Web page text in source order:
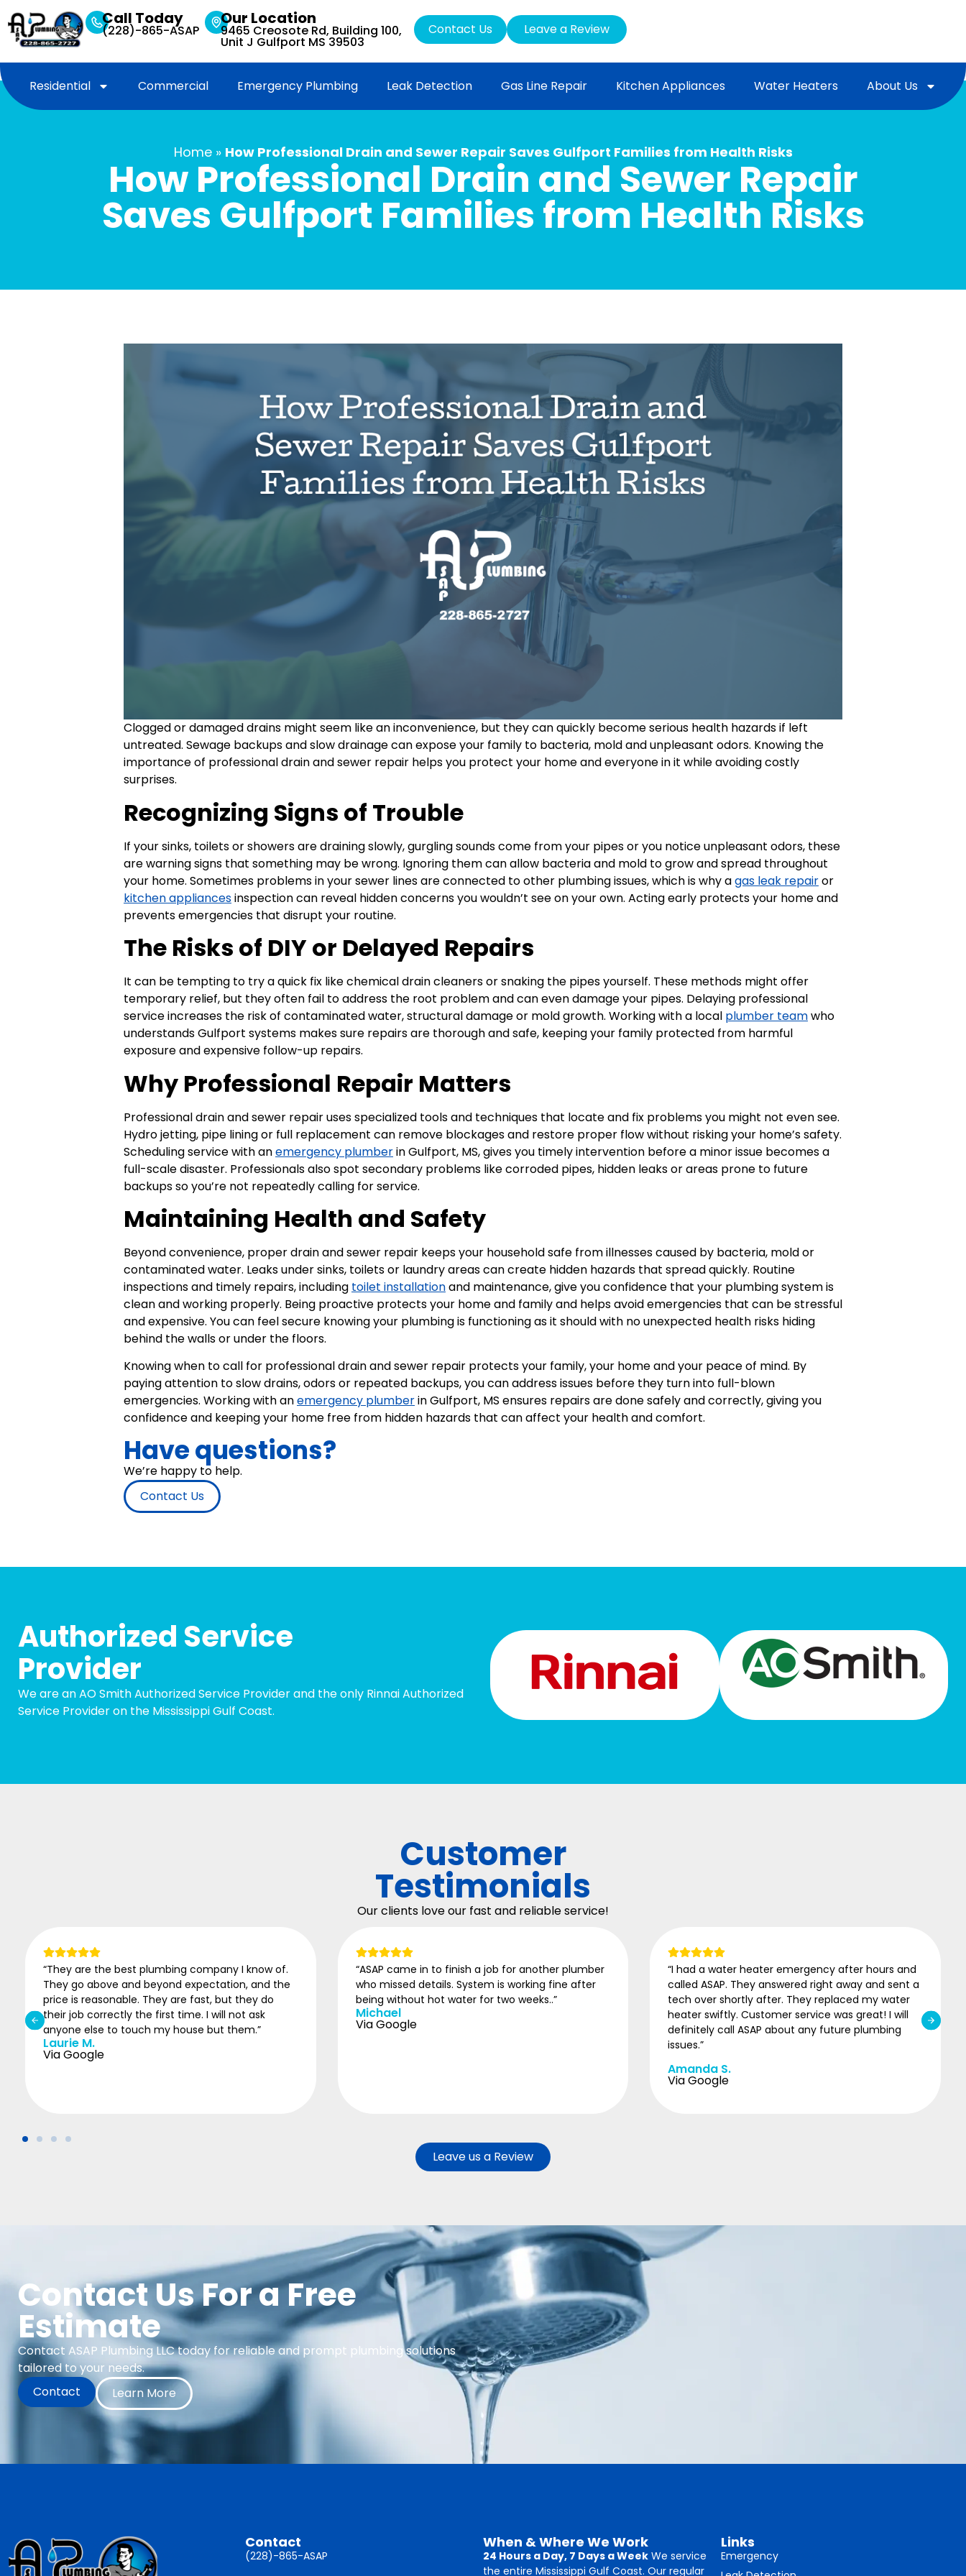
Call Today
(228)-865-ASAP
Our Location
9465 Creosote Rd, Building 100,
Unit J Gulfport MS 39503
Contact Us Leave a Review
Residential Commercial Emergency Plumbing Leak Detection Gas Line Repair Kitchen Appliances Water Heaters About Us
Home» How Professional Drain and Sewer Repair Saves Gulfport Families from Health Risks
How Professional Drain and Sewer Repair
Saves Gulfport Families from Health Risks
Clogged or damaged drains might seem like an inconvenience, but they can quickly become serious health hazards if left
untreated. Sewage backups and slow drainage can expose your family to bacteria, mold and unpleasant odors. Knowing the
importance of professional drain and sewer repair helps you protect your home and everyone in it while avoiding costly
surprises.
Recognizing Signs of Trouble
If your sinks, toilets or showers are draining slowly, gurgling sounds come from your pipes or you notice unpleasant odors, these
are warning signs that something may be wrong. Ignoring them can allow bacteria and mold to grow and spread throughout
your home. Sometimes problems in your sewer lines are connected to other plumbing issues, which is why agas leak repairor
kitchen appliancesinspection can reveal hidden concerns you wouldn’t see on your own. Acting early protects your home and
prevents emergencies that disrupt your routine.
The Risks of DIY or Delayed Repairs
It can be tempting to try a quick fix like chemical drain cleaners or snaking the pipes yourself. These methods might offer
temporary relief, but they often fail to address the root problem and can even damage your pipes. Delaying professional
service increases the risk of contaminated water, structural damage or mold growth. Working with a local plumber teamwho
understands Gulfport systems makes sure repairs are thorough and safe, keeping your family protected from harmful
exposure and expensive follow-up repairs.
Why Professional Repair Matters
Professional drain and sewer repair uses specialized tools and techniques that locate and fix problems you might not even see.
Hydro jetting, pipe lining or full replacement can remove blockages and restore proper flow without risking your home’s safety.
Scheduling service with anemergency plumberin Gulfport, MS, gives you timely intervention before a minor issue becomes a
full-scale disaster. Professionals also spot secondary problems like corroded pipes, hidden leaks or areas prone to future
backups so you’re not repeatedly calling for service.
Maintaining Health and Safety
Beyond convenience, proper drain and sewer repair keeps your household safe from illnesses caused by bacteria, mold or
contaminated water. Leaks under sinks, toilets or laundry areas can create hidden hazards that spread quickly. Routine
inspections and timely repairs, including toilet installationand maintenance, give you confidence that your plumbing system is
clean and working properly. Being proactive protects your home and family and helps avoid emergencies that can be stressful
and expensive. You can feel secure knowing your plumbing is functioning as it should with no unexpected health risks hiding
behind the walls or under the floors.
Knowing when to call for professional drain and sewer repair protects your family, your home and your peace of mind. By
paying attention to slow drains, odors or repeated backups, you can address issues before they turn into full-blown
emergencies. Working with anemergency plumberin Gulfport, MS ensures repairs are done safely and correctly, giving you
confidence and keeping your home free from hidden hazards that can affect your health and comfort.
Have questions?
We’re happy to help.
Contact Us
Authorized Service
Provider
We are an AO Smith Authorized Service Provider and the only Rinnai Authorized
Service Provider on the Mississippi Gulf Coast.
Customer
Testimonials
Our clients love our fast and reliable service!
“ASAP came in to finish a job for another plumber
who missed details. System is working fine after
being without hot water for two weeks..”
Michael
Via Google
“I had a water heater emergency after hours and
called ASAP. They answered right away and sent a
tech over shortly after. They replaced my water
heater swiftly. Customer service was great! I will
definitely call ASAP about any future plumbing
“I was having issues with my water heater. I called
ASAP Plumbing and spoke with Amanda. She set
me up with same day service on such a short
notice. I’m so grateful. 10/10 recommend!”
Kayla C.
Via Google
Leave us a Review
Contact Us For a Free
Estimate
Contact ASAP Plumbing LLC today for reliable and prompt plumbing solutions
tailored to your needs.
Contact
Learn More
Contact
(228)-865-ASAP
When & Where We Work
24 Hours a Day, 7 Days a Week We service
the entire Mississippi Gulf Coast. Our regular
Links
Emergency